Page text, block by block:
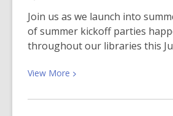
Join us as we launch into
of summer kickoff parties
throughout our libraries this
View More View
about